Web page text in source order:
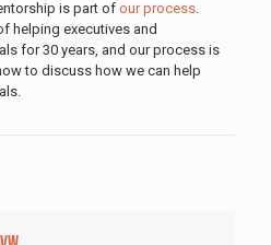
is part of our process.
helping executives and
for 30 years, and our process is
to discuss how we can help